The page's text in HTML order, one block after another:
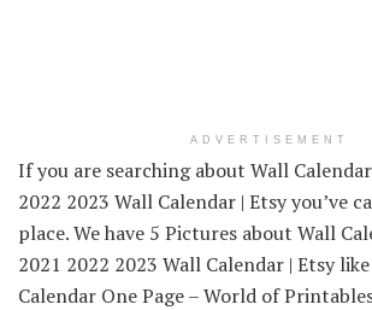
ADVERTISEMENT
If you are searching about Wall
2022 2023 Wall Calendar | Etsy you’ve
place. We have 5 Pictures about Wall
2021 2022 2023 Wall Calendar | Etsy
Calendar One Page – World of